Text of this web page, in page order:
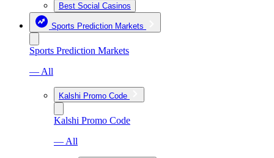
Best Social Casinos
Sports Prediction Markets
Sports Prediction Markets
— All
Kalshi Promo Code
Kalshi Promo Code
— All